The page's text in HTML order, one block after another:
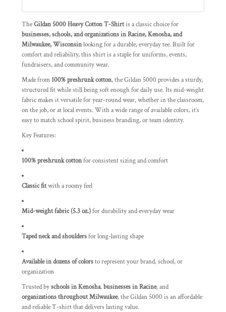
TheGildan 5000 Heavy Cotton T-Shirtis a classic choice for
businesses, schools, and organizations in Racine, Kenosha, and
Milwaukee, Wisconsinlooking for a durable, everyday tee. Built for
comfort and reliability, this shirt is a staple for uniforms, events,
fundraisers, and community wear.
Made from 100% preshrunk cotton, the Gildan 5000 provides a sturdy,
structured fit while still being soft enough for daily use. Its mid-weight
fabric makes it versatile for year-round wear, whether in the classroom,
on the job, or at local events. With a wide range of available colors, it’s
easy to match school spirit, business branding, or team identity.
Key Features:
100% preshrunk cottonfor consistent sizing and comfort
Classic fitwith a roomy feel
Mid-weight fabric (5.3 oz.)for durability and everyday wear
Taped neck and shouldersfor long-lasting shape
Available in dozens of colorsto represent your brand, school, or
organization
Trusted byschools in Kenosha,businesses in Racine, and
organizations throughout Milwaukee, the Gildan 5000 is an affordable
and reliable T-shirt that delivers lasting value.